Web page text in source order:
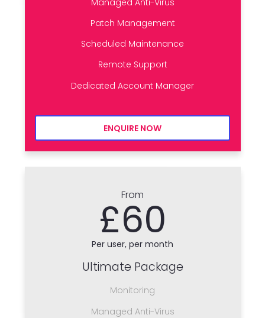
Managed Anti-Virus
Patch Management
Scheduled Maintenance
Remote Support
Dedicated Account Manager
ENQUIRE NOW
From
£60
Per user, per month
Ultimate Package
Monitoring
Managed Anti-Virus